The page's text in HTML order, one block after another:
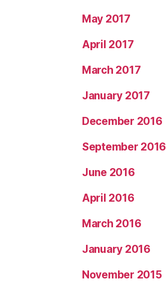
May 2017
April 2017
March 2017
January 2017
December 2016
September 2016
June 2016
April 2016
March 2016
January 2016
November 2015